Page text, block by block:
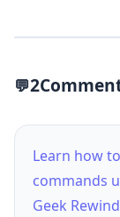
2
Learn how
commands
Geek Rewind